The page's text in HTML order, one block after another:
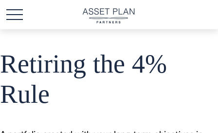
Retiring the 4%
Rule